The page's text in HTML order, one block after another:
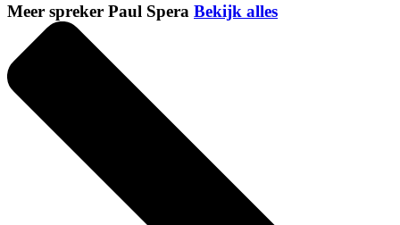
Meer spreker Paul Spera Bekijk alles